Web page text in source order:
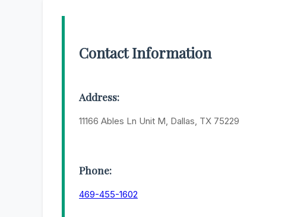
Contact Information
Address:
11166 Ables Ln Unit M, Dallas, TX 75229
Phone:
469-455-1602